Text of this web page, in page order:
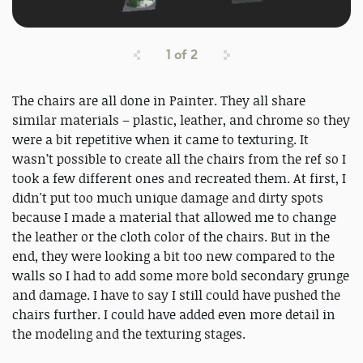
1 of2
The chairs are all done in Painter. They all share
similar materials – plastic, leather, and chrome so they
were a bit repetitive when it came to texturing. It
wasn’t possible to create all the chairs from the ref so I
took a few different ones and recreated them. At first, I
didn't put too much unique damage and dirty spots
because I made a material that allowed me to change
the leather or the cloth color of the chairs. But in the
end, they were looking a bit too new compared to the
walls so I had to add some more bold secondary grunge
and damage. I have to say I still could have pushed the
chairs further. I could have added even more detail in
the modeling and the texturing stages.